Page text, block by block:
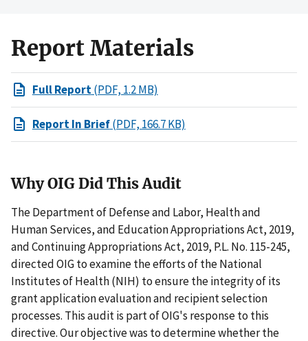
Report Materials
Full Report(PDF, 1.2 MB)
Report In Brief(PDF, 166.7 KB)
Why OIG Did This Audit
The Department of Defense and Labor, Health and
Human Services, and Education Appropriations Act, 2019,
and Continuing Appropriations Act, 2019, P.L. No. 115-245,
directed OIG to examine the efforts of the National
Institutes of Health (NIH) to ensure the integrity of its
grant application evaluation and recipient selection
processes. This audit is part of OIG's response to this
directive. Our objective was to determine whether the